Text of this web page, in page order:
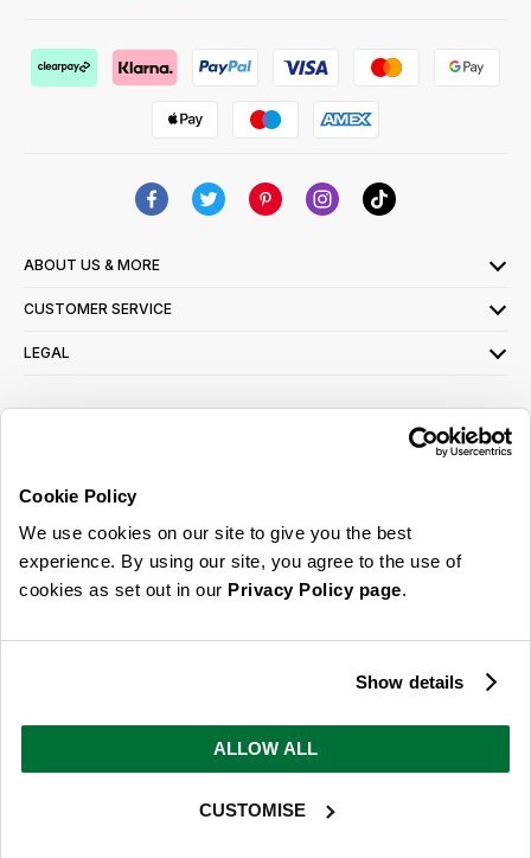
Cookie Policy
We use cookies on our site to give you the best
experience. By using our site, you agree to the use of
cookies as set out in our Privacy Policy page.
Show details
ALLOW ALL
CUSTOMISE
ABOUT US & MORE
CUSTOMER SERVICE
LEGAL
read ourprivacy policy here
© 2026 Online Home Shop Ltd. Registered in England and Wales - Company no.
ideas, promotions and inspiration